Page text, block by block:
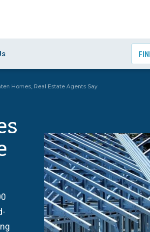
Homes, Real Estate Agents Say